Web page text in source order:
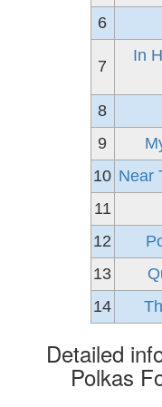
6
7
In
8
9
10 Near
11
12
13
14
Detailed
Polkas